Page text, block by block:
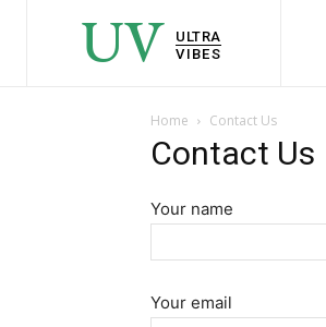
UV
ULTRA
VIBES
Home Contact Us
Contact Us
Your name
Your email